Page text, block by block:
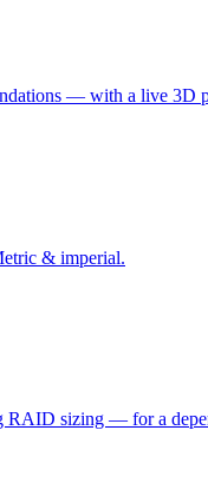
— with a live
& imperial.
RAID sizing — for a